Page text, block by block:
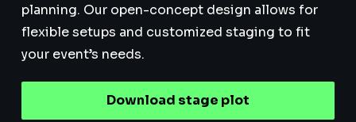
planning. Our open-concept design allows for
flexible setups and customized staging to fit
your event’s needs.
Download stage plot